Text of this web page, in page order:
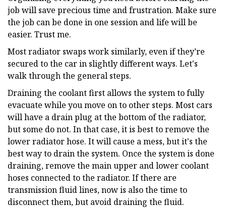
job will save precious time and frustration. Make sure
the job can be done in one session and life will be
easier. Trust me.
Most radiator swaps work similarly, even if they’re
secured to the car in slightly different ways. Let's
walk through the general steps.
Draining the coolant first allows the system to fully
evacuate while you move on to other steps. Most cars
will have a drain plug at the bottom of the radiator,
but some do not. In that case, it is best to remove the
lower radiator hose. It will cause a mess, but it's the
best way to drain the system. Once the system is done
draining, remove the main upper and lower coolant
hoses connected to the radiator. If there are
transmission fluid lines, now is also the time to
disconnect them, but avoid draining the fluid.